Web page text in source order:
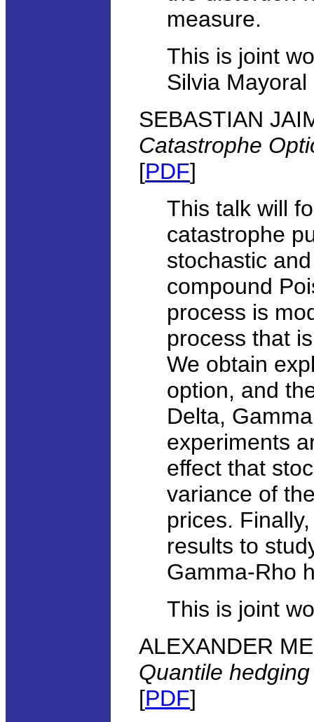
measure.
This is joint
Silvia
SEBASTIAN
Catastrophe
[PDF]
This talk will
catastrophe
stochastic
compound
process is
process that
We obtain
option, and
Delta,
experiments
effect that
variance of
prices.
results to
Gamma-Rho
This is joint
ALEXANDER
Quantile
[PDF]